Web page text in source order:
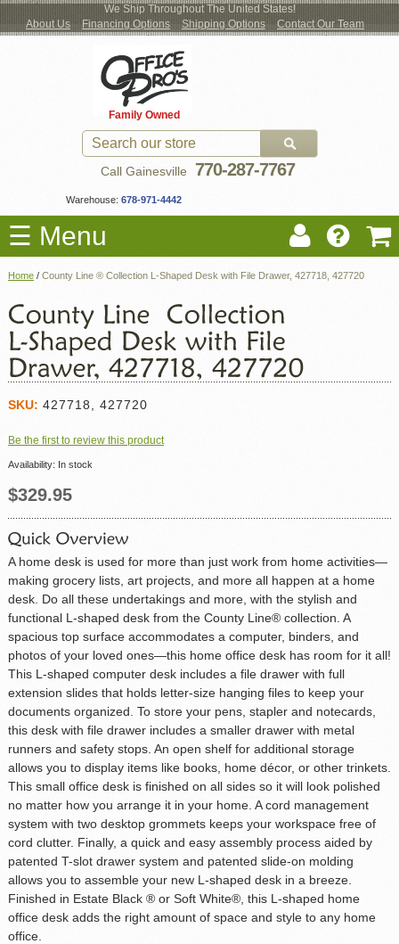
We Ship Throughout The United States!
About Us
Financing Options Shipping Options Contact Our Team
Family Owned
Call Gainesville 770-287-7767
Warehouse: 678-971-4442
☰ Menu
New Office Furniture
Used Office Furniture
Shop by Location
Moving Services
Locations
Home / County Line ® Collection L-Shaped Desk with File Drawer, 427718, 427720
SKU: 427718, 427720
Be the first to review this product
Availability: In stock
$329.95
A home desk is used for more than just work from home activities—
making grocery lists, art projects, and more all happen at a home
desk. Do all these undertakings and more, with the stylish and
functional L-shaped desk from the County Line® collection. A
spacious top surface accommodates a computer, binders, and
photos of your loved ones—this home office desk has room for it all!
This L-shaped computer desk includes a file drawer with full
extension slides that holds letter-size hanging files to keep your
documents organized. To store your pens, stapler and notecards,
this desk with file drawer includes a smaller drawer with metal
runners and safety stops. An open shelf for additional storage
allows you to display items like books, home décor, or other trinkets.
This small office desk is finished on all sides so it will look polished
no matter how you arrange it in your home. A cord management
system with two desktop grommets keeps your workspace free of
cord clutter. Finally, a quick and easy assembly process aided by
patented T-slot drawer system and patented slide-on molding
allows you to assemble your new L-shaped desk in a breeze.
Finished in Estate Black ® or Soft White®, this L-shaped home
office desk adds the right amount of space and style to any home
office.